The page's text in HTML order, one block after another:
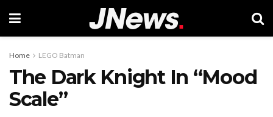
Home LEGO Batman
The Dark Knight In “Mood
Scale”